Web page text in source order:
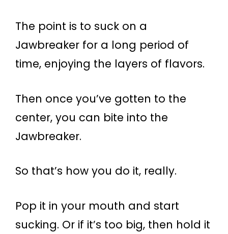
The point is to suck on a
Jawbreaker for a long period of
time, enjoying the layers of flavors.
Then once you’ve gotten to the
center, you can bite into the
Jawbreaker.
So that’s how you do it, really.
Pop it in your mouth and start
sucking. Or if it’s too big, then hold it